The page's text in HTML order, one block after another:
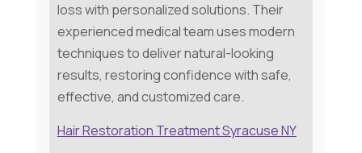
loss with personalized solutions. Their
experienced medical team uses modern
techniques to deliver natural-looking
results, restoring confidence with safe,
effective, and customized care.
Hair Restoration Treatment Syracuse NY